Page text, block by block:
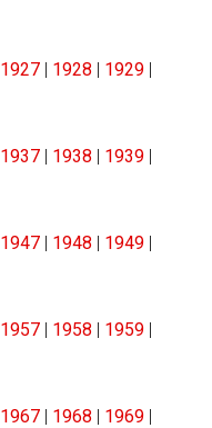
1927 | 1928 | 1929 |
1937 | 1938 | 1939 |
1947 | 1948 | 1949 |
1957 | 1958 | 1959 |
1967 | 1968 | 1969 |